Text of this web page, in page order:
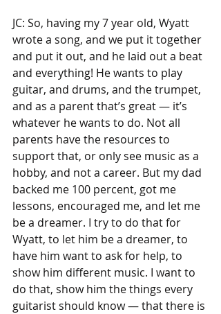
JC: So, having my 7 year old, Wyatt
wrote a song, and we put it together
and put it out, and he laid out a beat
and everything! He wants to play
guitar, and drums, and the trumpet,
and as a parent that’s great — it’s
whatever he wants to do. Not all
parents have the resources to
support that, or only see music as a
hobby, and not a career. But my dad
backed me 100 percent, got me
lessons, encouraged me, and let me
be a dreamer. I try to do that for
Wyatt, to let him be a dreamer, to
have him want to ask for help, to
show him different music. I want to
do that, show him the things every
guitarist should know — that there is